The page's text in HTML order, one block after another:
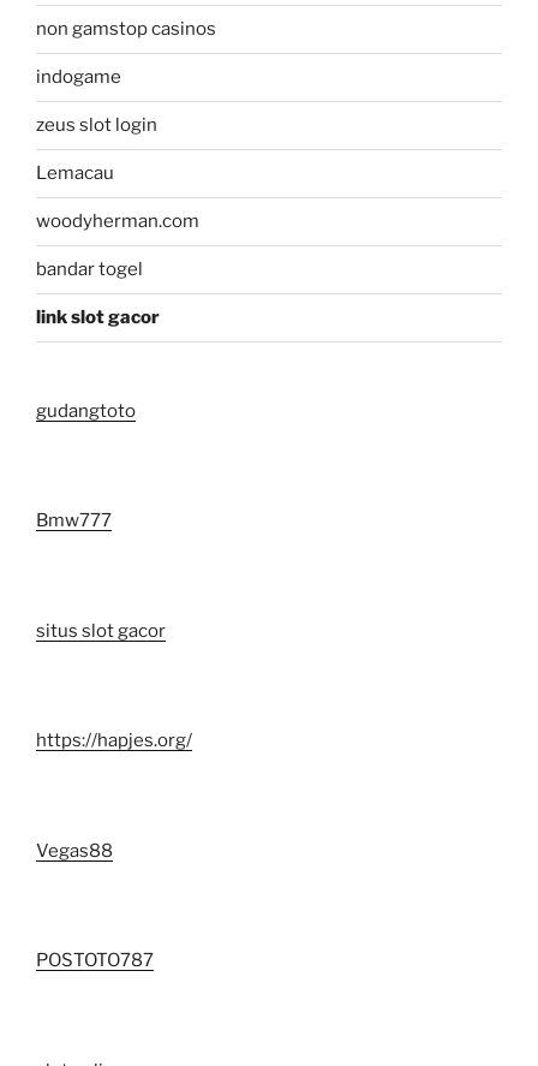
non gamstop casinos
indogame
zeus slot login
Lemacau
woodyherman.com
bandar togel
link slot gacor
gudangtoto
Bmw777
situs slot gacor
https://hapjes.org/
Vegas88
POSTOTO787